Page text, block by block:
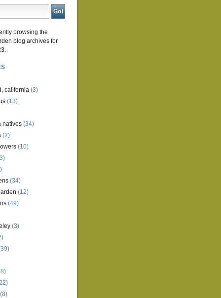
browsing the
blog archives for
california (3)
(13)
natives (34)
(2)
(10)
(34)
(12)
(49)
(3)
(8)